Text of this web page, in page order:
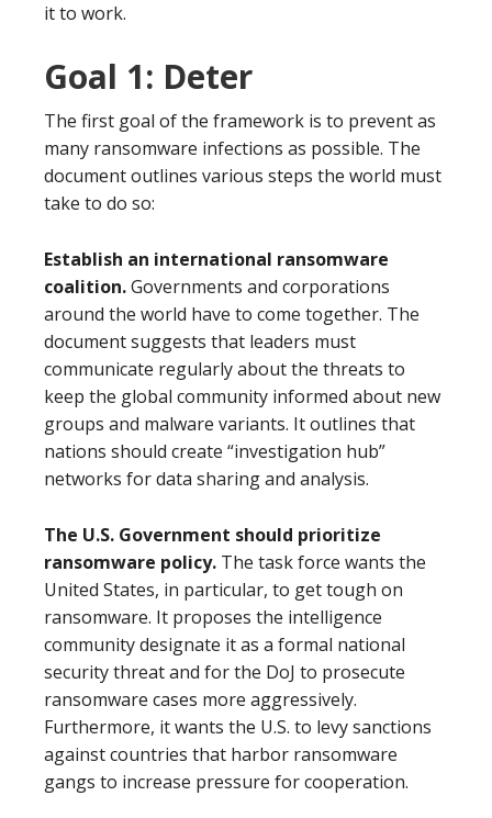
it to work.
Goal 1: Deter
The first goal of the framework is to prevent as
many ransomware infections as possible. The
document outlines various steps the world must
take to do so:
Establish an international ransomware
coalition.Governments and corporations
around the world have to come together. The
document suggests that leaders must
communicate regularly about the threats to
keep the global community informed about new
groups and malware variants. It outlines that
nations should create “investigation hub”
networks for data sharing and analysis.
The U.S. Government should prioritize
ransomware policy. The task force wants the
United States, in particular, to get tough on
ransomware. It proposes the intelligence
community designate it as a formal national
security threat and for the DoJ to prosecute
ransomware cases more aggressively.
Furthermore, it wants the U.S. to levy sanctions
against countries that harbor ransomware
gangs to increase pressure for cooperation.